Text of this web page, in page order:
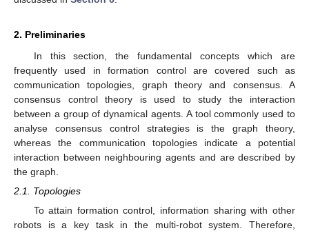
2. Preliminaries
In this section, the fundamental concepts which are
frequently used in formation control are covered such as
communication topologies, graph theory and consensus. A
consensus control theory is used to study the interaction
between a group of dynamical agents. A tool commonly used to
analyse consensus control strategies is the graph theory,
whereas the communication topologies indicate a potential
interaction between neighbouring agents and are described by
the graph.
2.1. Topologies
To attain formation control, information sharing with other
robots is a key task in the multi-robot system. Therefore,